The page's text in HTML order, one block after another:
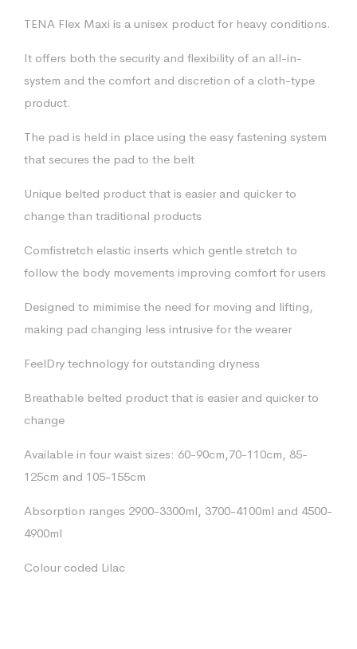
TENA Flex Maxi is a unisex product for heavy conditions.
It offers both the security and flexibility of an all-in-
system and the comfort and discretion of a cloth-type
product.
The pad is held in place using the easy fastening system
that secures the pad to the belt
Unique belted product that is easier and quicker to
change than traditional products
Comfistretch elastic inserts which gentle stretch to
follow the body movements improving comfort for users
Designed to mimimise the need for moving and lifting,
making pad changing less intrusive for the wearer
FeelDry technology for outstanding dryness
Breathable belted product that is easier and quicker to
change
Available in four waist sizes: 60-90cm,70-110cm, 85-
125cm and 105-155cm
Absorption ranges 2900-3300ml, 3700-4100ml and 4500-
4900ml
Colour coded Lilac